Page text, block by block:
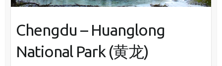
Chengdu – Huanglong
National Park (黄龙)